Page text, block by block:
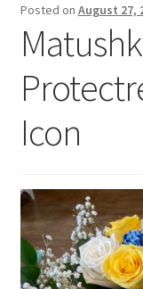
My Account
About & Contact
Posted on August 27,
Icon